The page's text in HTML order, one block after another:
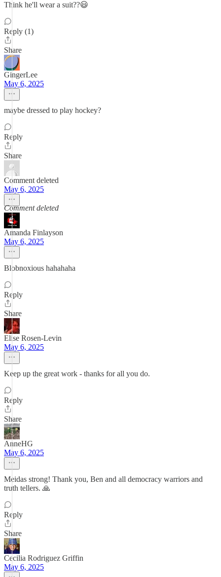
Think he'll wear a suit??😃
Reply (1)
Share
GingerLee
May 6, 2025
maybe dressed to play hockey?
Reply
Share
Comment deleted
May 6, 2025
Comment deleted
Amanda Finlayson
May 6, 2025
Blobnoxious hahahaha
Reply
Share
Elise Rosen-Levin
May 6, 2025
Keep up the great work - thanks for all you do.
Reply
Share
AnneHG
May 6, 2025
Meidas strong! Thank you, Ben and all democracy warriors and
truth tellers. 🙏
Reply
Share
Cecilia Rodriguez Griffin
May 6, 2025